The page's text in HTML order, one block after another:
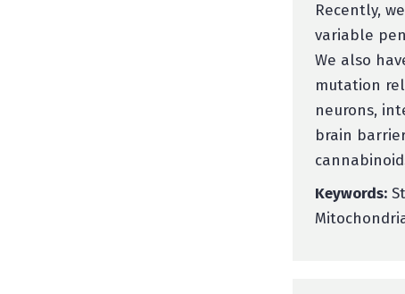
Recently,
variable
We also
mutation
neurons,
brain
Keywords: